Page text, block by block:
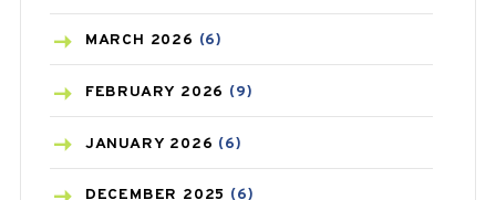
BREAST CANCER
CANCER(19)
CAREPOST(3)
CAREPOST PRODUCT
MARCH 2026 (6)
FEBRUARY 2026 (9)
JANUARY 2026 (6)
DECEMBER 2025 (6)